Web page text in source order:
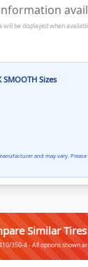
will be displayed when
SMOOTH Sizes
and may vary.
Similar Tires
350-4 - All options shown